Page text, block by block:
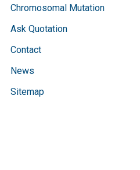
Chromosomal Mutation
Ask Quotation
Contact
News
Sitemap